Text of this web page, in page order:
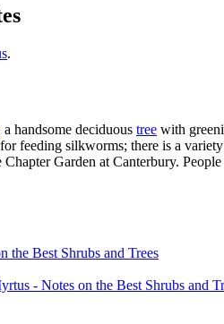
.
a handsome deciduous tree with
feeding silkworms; there is a
Garden at Canterbury.
the Best Shrubs and Trees
- Notes on the Best Shrubs and